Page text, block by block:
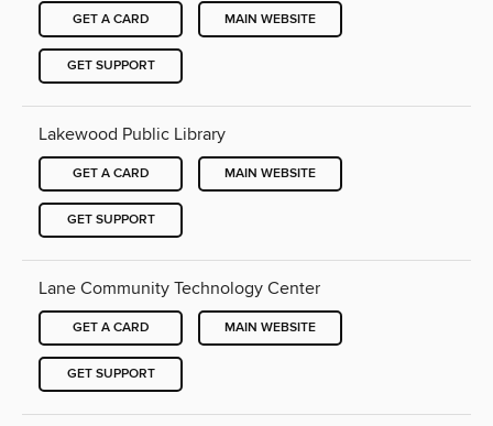
GET A CARD MAIN WEBSITE
GET SUPPORT
Lakewood Public Library
GET A CARD MAIN WEBSITE
GET SUPPORT
Lane Community Technology Center
GET A CARD MAIN WEBSITE
GET SUPPORT